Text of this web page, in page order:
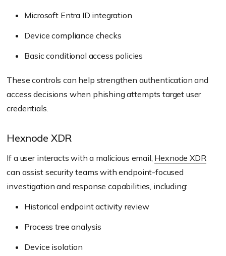
Microsoft Entra ID integration
Device compliance checks
Basic conditional access policies
These controls can help strengthen authentication and
access decisions when phishing attempts target user
credentials.
Hexnode XDR
If a user interacts with a malicious email, Hexnode XDR
can assist security teams with endpoint-focused
investigation and response capabilities, including:
Historical endpoint activity review
Process tree analysis
Device isolation